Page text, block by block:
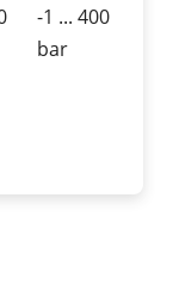
-1 ... 400
bar